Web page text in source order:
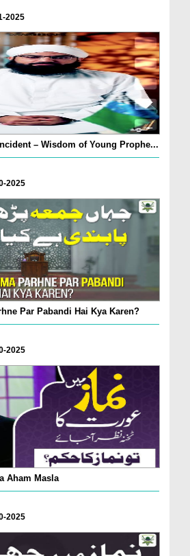
2025
– Wisdom of Young Prophe...
2025
Par Pabandi Hai Kya Karen?
2025
Aham Masla
2025